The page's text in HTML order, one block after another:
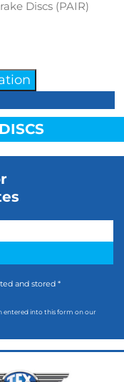
Discs (PAIR)
and stored *
entered into this form on our